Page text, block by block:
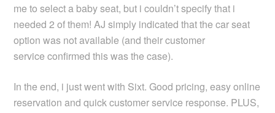
me to select a baby seat, but i couldn’t specify that i
needed 2 of them! AJ simply indicated that the car seat
option was not available (and their customer
service confirmed this was the case).
In the end, i just went with Sixt. Good pricing, easy online
reservation and quick customer service response. PLUS,